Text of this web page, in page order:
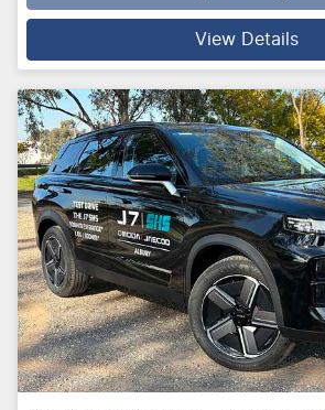
View Details